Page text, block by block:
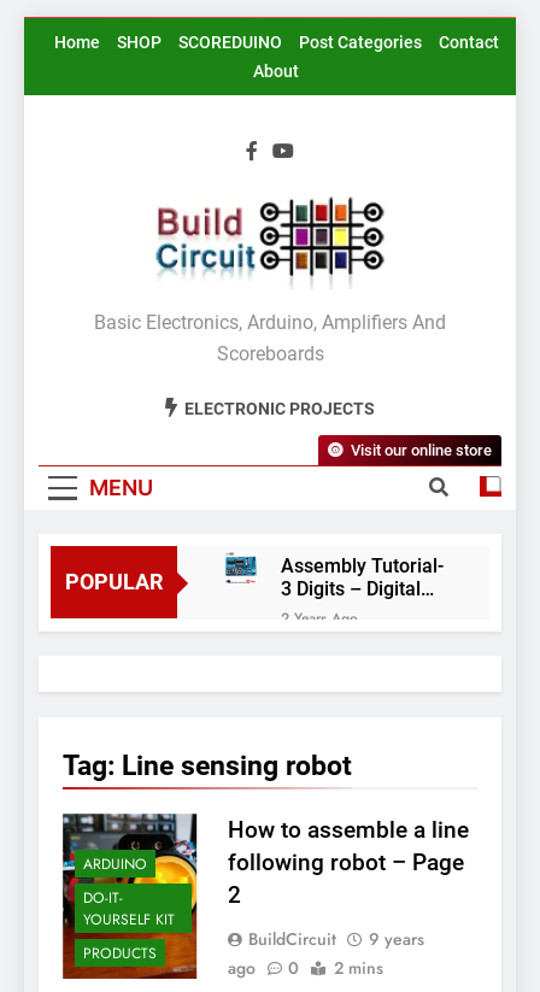
SkipHome SHOP SCOREDUINO Post Categories
Contact
About
BuildCircuit.COM
Basic Electronics, Arduino, Amplifiers And
Scoreboards
ELECTRONIC PROJECTS
MENU
Visit our online store
POPULAR
Assembly Tutorial-
3 Digits – Digital
object counter DIY
kit
2 Years Ago
thermostat and
2 Years Ago
Control
3 Years Ago
Digital voltmeter
measuring from 0
to 30V
7 Years Ago
controlled robot
car
7 Years Ago
Arduino project 57-
Tag: Line sensing robot
ARDUINO
DO-IT-
YOURSELF KIT
PRODUCTS
How to assemble a line
following robot – Page
2
BuildCircuit
9 years
ago
0 2 mins